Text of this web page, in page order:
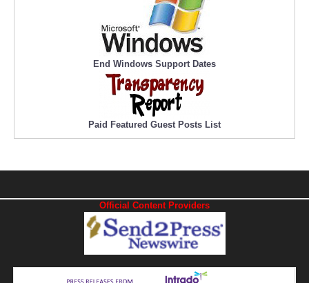
End Windows Support Dates
Paid Featured Guest Posts List
Official Content Providers